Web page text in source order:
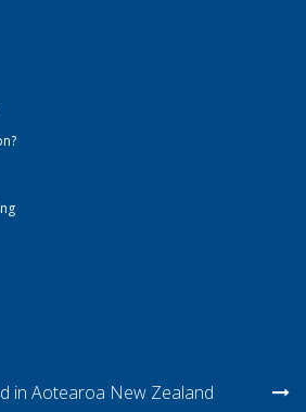
in Aotearoa New Zealand